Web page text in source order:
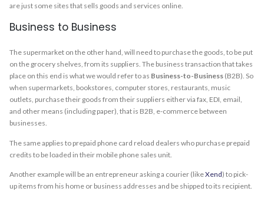
are just some sites that sells goods and services online.
Business to Business
The supermarket on the other hand, will need to purchase the goods, to be put
on the grocery shelves, from its suppliers. The business transaction that takes
place on this end is what we would refer to as Business-to-Business (B2B). So
when supermarkets, bookstores, computer stores, restaurants, music
outlets, purchase their goods from their suppliers either via fax, EDI, email,
and other means (including paper), that is B2B, e-commerce between
businesses.
The same applies to prepaid phone card reload dealers who purchase prepaid
credits to be loaded in their mobile phone sales unit.
Another example will be an entrepreneur asking a courier (likeXend) to pick-
up items from his home or business addresses and be shipped to its recipient.